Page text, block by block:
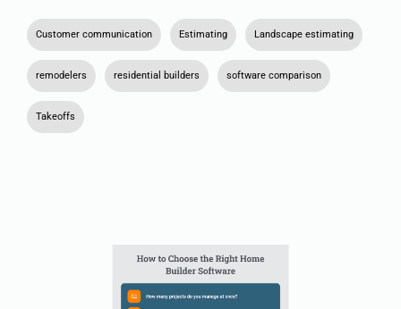
Customer communication Estimating Landscape estimating
remodelers residential builders software comparison
Takeoffs